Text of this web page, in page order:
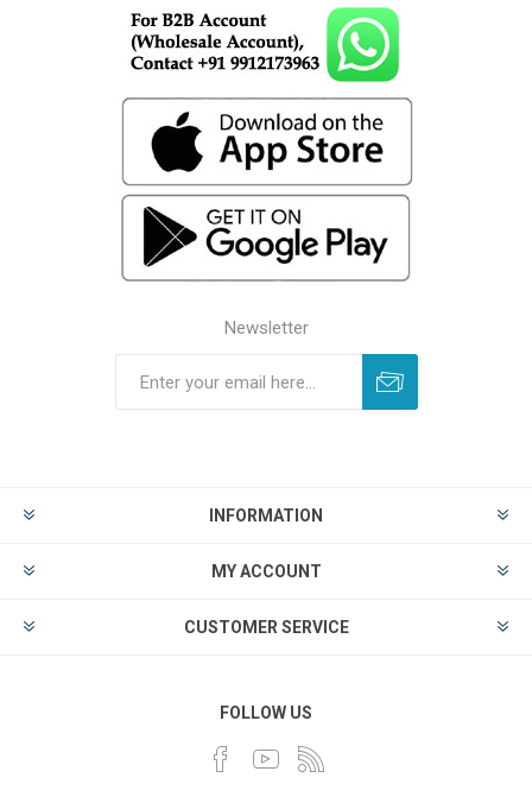
Newsletter
INFORMATION
MY ACCOUNT
CUSTOMER SERVICE
FOLLOW US